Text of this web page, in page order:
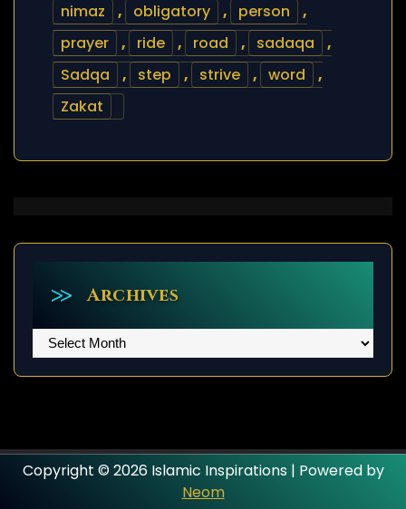
nimaz
, obligatory , person
,
prayer
, ride , road , sadaqa
,
Sadqa
, step , strive , word
,
Zakat
Archives
Archives
Copyright © 2026 Islamic Inspirations | Powered by
Neom